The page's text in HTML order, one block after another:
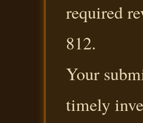
required
812.
Your
timely